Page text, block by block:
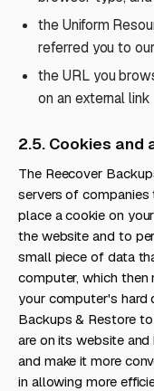
the Uniform
referred you to
the URL you
on an external link
2.5. Cookies and
The Reecover
servers of companies
place a cookie on
the website and to
small piece of data
computer, which
your computer's hard
Backups & Restore
are on its website
and make it more
in allowing more